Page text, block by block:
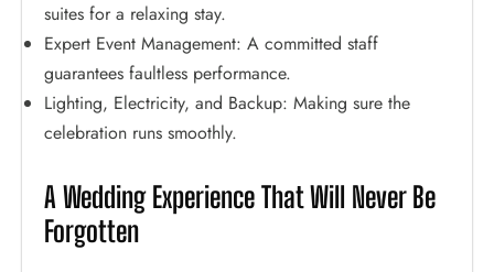
suites for a relaxing stay.
Expert Event Management: A committed staff
guarantees faultless performance.
Lighting, Electricity, and Backup: Making sure the
celebration runs smoothly.
A Wedding Experience That Will Never Be
Forgotten